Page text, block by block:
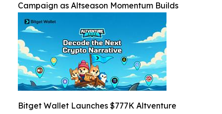
Campaign as Altseason Momentum Builds
Bitget Wallet Launches $777K Altventure